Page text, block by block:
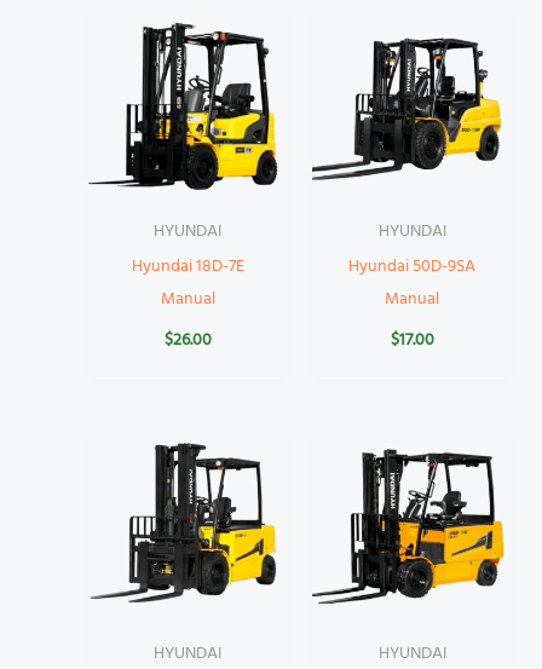
HYUNDAI
Hyundai 18D-7E
Manual
$26.00
HYUNDAI
Hyundai 50D-9SA
Manual
$17.00
HYUNDAI HYUNDAI